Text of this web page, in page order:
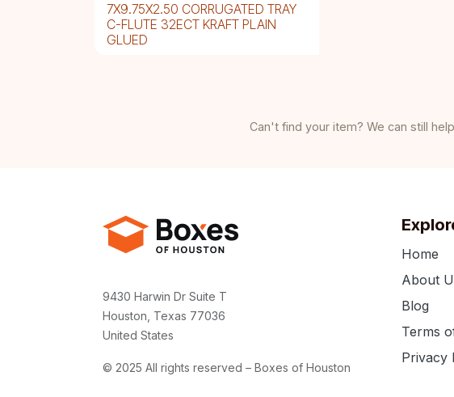
7X9.75X2.50 CORRUGATED TRAY
C-FLUTE 32ECT KRAFT PLAIN
GLUED
Can't find your item? We can still
Home
About
Blog
Terms
Privacy
9430 Harwin Dr Suite T
Houston, Texas 77036
United States
© 2025 All rights reserved – Boxes of Houston